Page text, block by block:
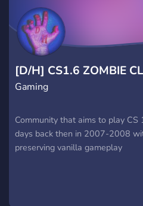
[D/H] CS1.6 ZOMBIE
Gaming
Community that aims to play
days back then in 2007-2008
preserving vanilla gameplay